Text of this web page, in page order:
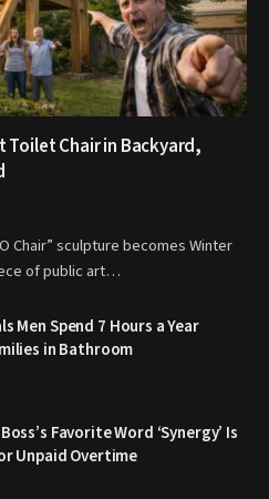
Toilet Chair in Backyard,
Chair” sculpture becomes Winter
of public art…
Men Spend 7 Hours a Year
in Bathroom
Favorite Word ‘Synergy’ Is
Unpaid Overtime